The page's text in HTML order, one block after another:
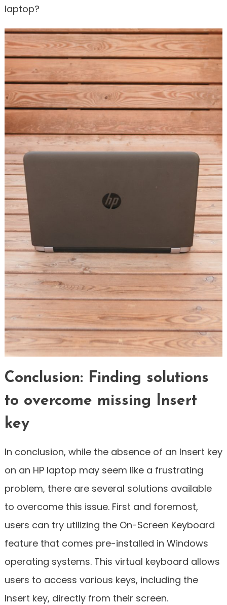
laptop?
Conclusion: Finding solutions
to overcome missing Insert
key
In conclusion, while the absence of an Insert key
on an HP laptop may seem like a frustrating
problem, there are several solutions available
to overcome this issue. First and foremost,
users can try utilizing the On-Screen Keyboard
feature that comes pre-installed in Windows
operating systems. This virtual keyboard allows
users to access various keys, including the
Insert key, directly from their screen.